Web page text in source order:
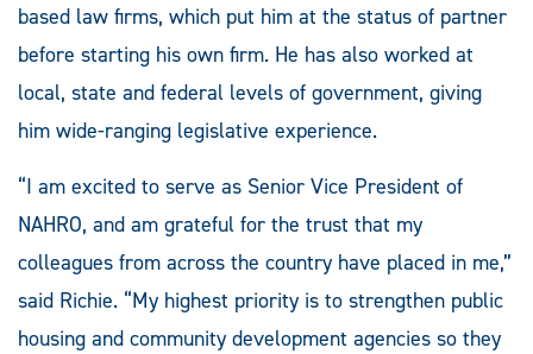
based law firms, which put him at the status of partner
before starting his own firm. He has also worked at
local, state and federal levels of government, giving
him wide-ranging legislative experience.
“I am excited to serve as Senior Vice President of
NAHRO, and am grateful for the trust that my
colleagues from across the country have placed in me,”
said Richie. “My highest priority is to strengthen public
housing and community development agencies so they